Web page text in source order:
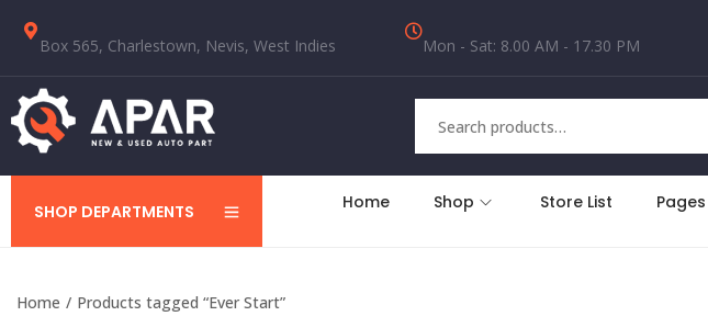
Box 565, Charlestown, Nevis, West Indies Mon - Sat: 8.00 AM - 17.30 PM
SHOP DEPARTMENTS Home Shop Store List Pages
Home / Products tagged “Ever Start”